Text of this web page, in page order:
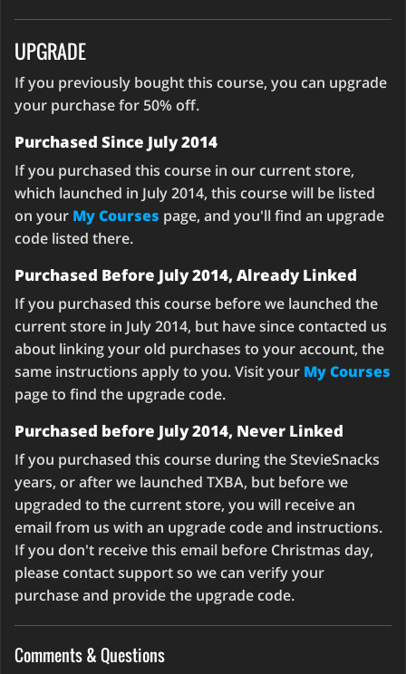
UPGRADE
If you previously bought this course, you can upgrade
your purchase for 50% off.
Purchased Since July 2014
If you purchased this course in our current store,
which launched in July 2014, this course will be listed
on your My Courses page, and you'll find an upgrade
code listed there.
Purchased Before July 2014, Already Linked
If you purchased this course before we launched the
current store in July 2014, but have since contacted us
about linking your old purchases to your account, the
same instructions apply to you. Visit your My Courses
page to find the upgrade code.
Purchased before July 2014, Never Linked
If you purchased this course during the StevieSnacks
years, or after we launched TXBA, but before we
upgraded to the current store, you will receive an
email from us with an upgrade code and instructions.
If you don't receive this email before Christmas day,
please contact support so we can verify your
purchase and provide the upgrade code.
Comments & Questions